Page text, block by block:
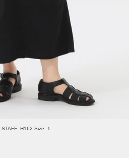
STAFF: H162 Size: 1